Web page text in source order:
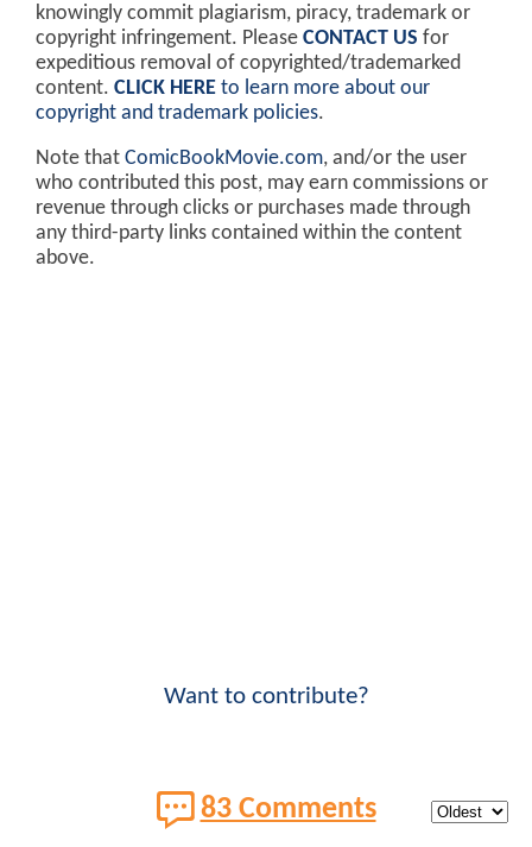
knowingly commit plagiarism, piracy, trademark or
copyright infringement. Please CONTACT US for
expeditious removal of copyrighted/trademarked
content. CLICK HERE to learn more about our
copyright and trademark policies.
Note that ComicBookMovie.com, and/or the user
who contributed this post, may earn commissions or
revenue through clicks or purchases made through
any third-party links contained within the content
above.
Want to contribute?
83 Comments